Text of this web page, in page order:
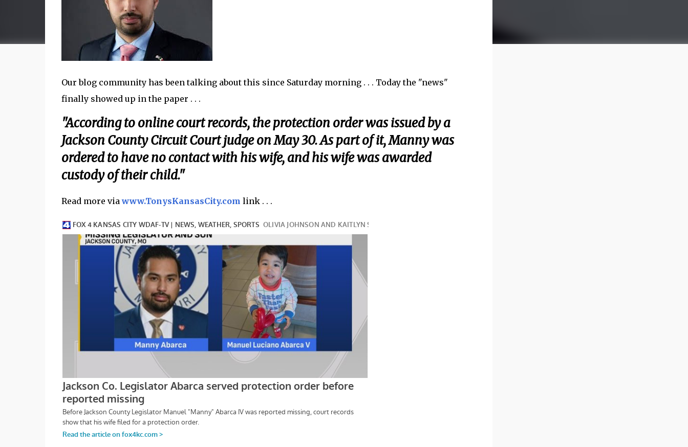
Our blog community has been talking about this since Saturday morning . . . Today the "news"
finally showed up in the paper . . .
"According to online court records, the protection order was issued by a
Jackson County Circuit Court judge on May 30. As part of it, Manny was
ordered to have no contact with his wife, and his wife was awarded
custody of their child."
Read more viawww.TonysKansasCity.com link . . .